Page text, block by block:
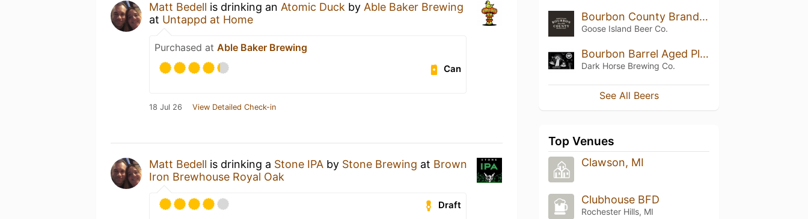
Matt Bedell is drinking an Atomic Duck by Able Baker Brewing
at Untappd at Home
Purchased at Able Baker Brewing
Can
18 Jul 26 View Detailed Check-in
Matt Bedell is drinking a Stone IPA by Stone Brewing at Brown
Iron Brewhouse Royal Oak
Draft
Bourbon County Brand Stout (2016) 13.8%
Goose Island Beer Co.
Bourbon Barrel Aged Plead the 5th
Dark Horse Brewing Co.
See All Beers
Top Venues
Clawson, MI
Clubhouse BFD
Rochester Hills, MI